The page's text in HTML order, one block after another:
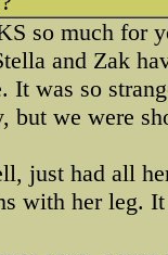
so much for
and Zak
It was so
but we were
just had all
with her leg.